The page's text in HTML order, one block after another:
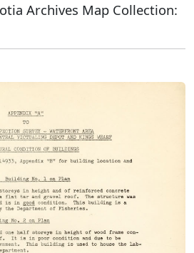
Archives Map Collection: